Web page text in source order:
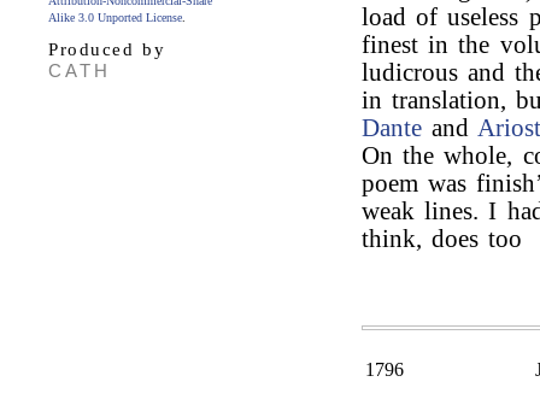
Alike 3.0 Unported License
Produced by
CATH
load of useless
finest in the
ludicrous and
in translation,
Dante and
On the whole,
poem was
weak lines. I
think, does too
1796